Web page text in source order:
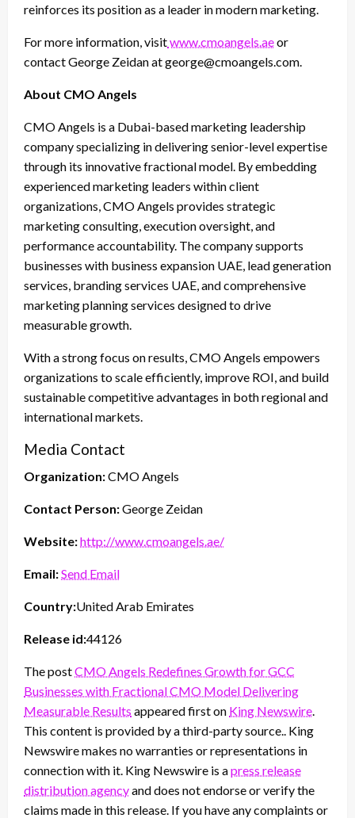
reinforces its position as a leader in modern marketing.
For more information, visitwww.cmoangels.aeor
contact George Zeidan at george@cmoangels.com.
About CMO Angels
CMO Angels is a Dubai-based marketing leadership
company specializing in delivering senior-level expertise
through its innovative fractional model. By embedding
experienced marketing leaders within client
organizations, CMO Angels provides strategic
marketing consulting, execution oversight, and
performance accountability. The company supports
businesses with business expansion UAE, lead generation
services, branding services UAE, and comprehensive
marketing planning services designed to drive
measurable growth.
With a strong focus on results, CMO Angels empowers
organizations to scale efficiently, improve ROI, and build
sustainable competitive advantages in both regional and
international markets.
Media Contact
Organization:CMO Angels
Contact Person:George Zeidan
Website:http://www.cmoangels.ae/
Email:Send Email
Country:United Arab Emirates
Release id:44126
The postCMO Angels Redefines Growth for GCC
Businesses with Fractional CMO Model Delivering
Measurable Results appeared first on King Newswire
This content is provided by a third-party source.. King
Newswire makes no warranties or representations in
connection with it. King Newswire is apress release
distribution agencyand does not endorse or verify the
claims made in this release. If you have any complaints or